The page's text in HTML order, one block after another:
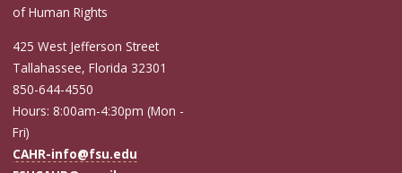
of Human Rights
425 West Jefferson Street
Tallahassee, Florida 32301
850-644-4550
Hours: 8:00am-4:30pm (Mon -
Fri)
CAHR-info@fsu.edu